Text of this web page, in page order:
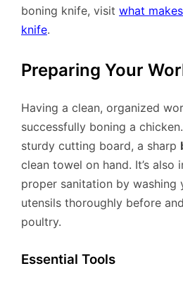
boning knife, visit what
knife.
Preparing Your
Having a clean, organized
successfully boning a
sturdy cutting board, a sharp
clean towel on hand. It’s
proper sanitation by washing
utensils thoroughly before
poultry.
Essential Tools